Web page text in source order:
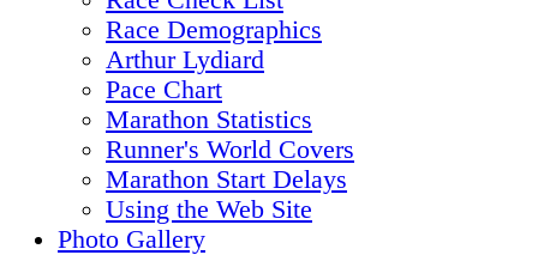
Race Demographics
Arthur Lydiard
Pace Chart
Marathon Statistics
Runner's World Covers
Marathon Start Delays
Using the Web Site
Photo Gallery